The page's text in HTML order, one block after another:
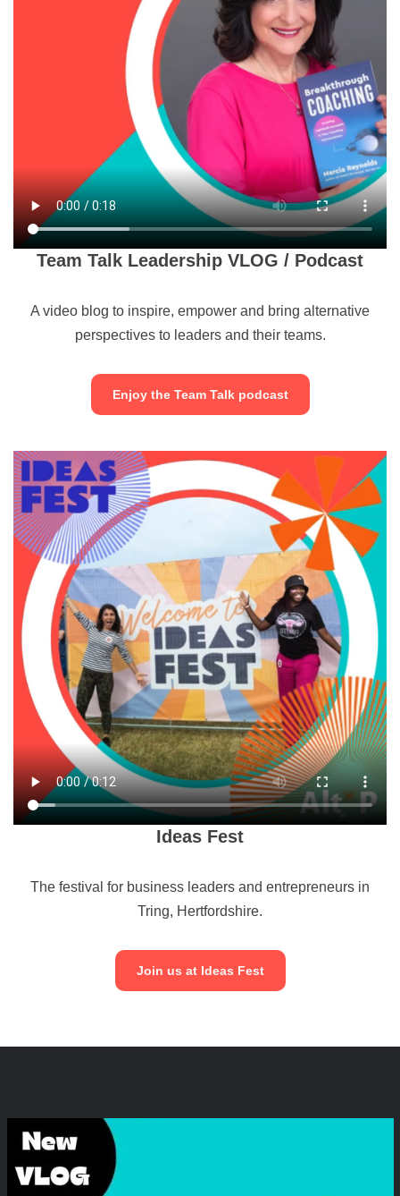
Team Talk Leadership VLOG / Podcast
A video blog to inspire, empower and bring alternative
perspectives to leaders and their teams.
Enjoy the Team Talk podcast
Ideas Fest
The festival for business leaders and entrepreneurs in
Tring, Hertfordshire.
Join us at Ideas Fest